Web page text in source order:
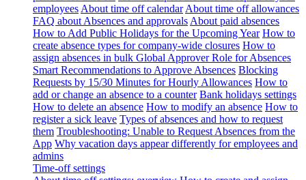
employees About time off calendar About time off allowances
FAQ about Absences and approvals About paid absences
How to Add Public Holidays for the Upcoming Year How to
create absence types for company-wide closures How to
assign absences in bulk Global Approver Role for Absences
Smart Recommendations to Approve Absences Blocking
Requests by 15/30 Minutes for Hourly Allowances How to
add or change an absence to a counter Bank holidays settings
How to delete an absence How to modify an absence How to
register a sick leave Types of absences and how to request
them Troubleshooting: Unable to Request Absences from the
App Why vacation days appear differently for employees and
admins
Time-off settings